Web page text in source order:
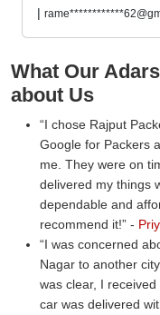
|
What Our
about Us
I chose Rajput
Google for Packers
me. They were on
delivered my things
dependable and
recommend it!
-
I was concerned
Nagar to another
was clear, I
car was delivered